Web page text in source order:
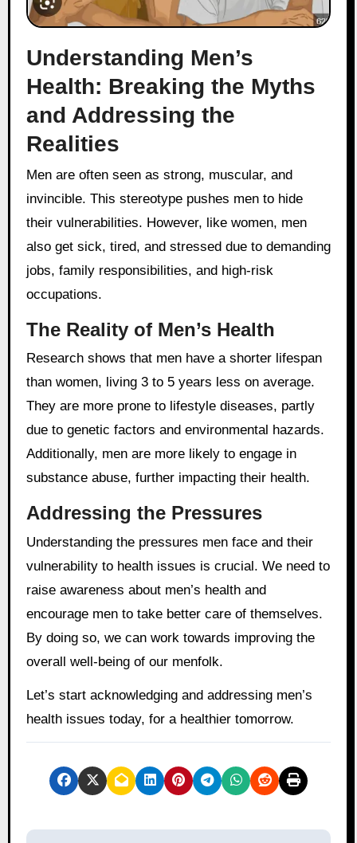
Understanding Men’s
Health: Breaking the Myths
and Addressing the
Realities
Men are often seen as strong, muscular, and
invincible. This stereotype pushes men to hide
their vulnerabilities. However, like women, men
also get sick, tired, and stressed due to demanding
jobs, family responsibilities, and high-risk
occupations.
The Reality of Men’s Health
Research shows that men have a shorter lifespan
than women, living 3 to 5 years less on average.
They are more prone to lifestyle diseases, partly
due to genetic factors and environmental hazards.
Additionally, men are more likely to engage in
substance abuse, further impacting their health.
Addressing the Pressures
Understanding the pressures men face and their
vulnerability to health issues is crucial. We need to
raise awareness about men’s health and
encourage men to take better care of themselves.
By doing so, we can work towards improving the
overall well-being of our menfolk.
Let’s start acknowledging and addressing men’s
health issues today, for a healthier tomorrow.